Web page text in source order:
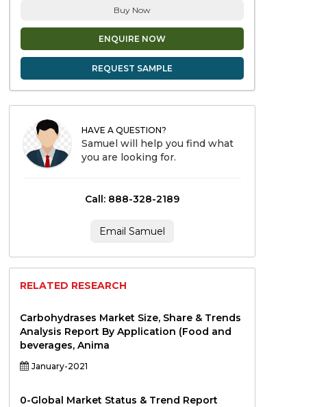
Buy Now
ENQUIRE NOW
REQUEST SAMPLE
HAVE A QUESTION?
Samuel will help you find what
you are looking for.
Call: 888-328-2189
Email Samuel
RELATED RESEARCH
Carbohydrases Market Size, Share & Trends
Analysis Report By Application (Food and
beverages, Anima
January-2021
0-Global Market Status & Trend Report